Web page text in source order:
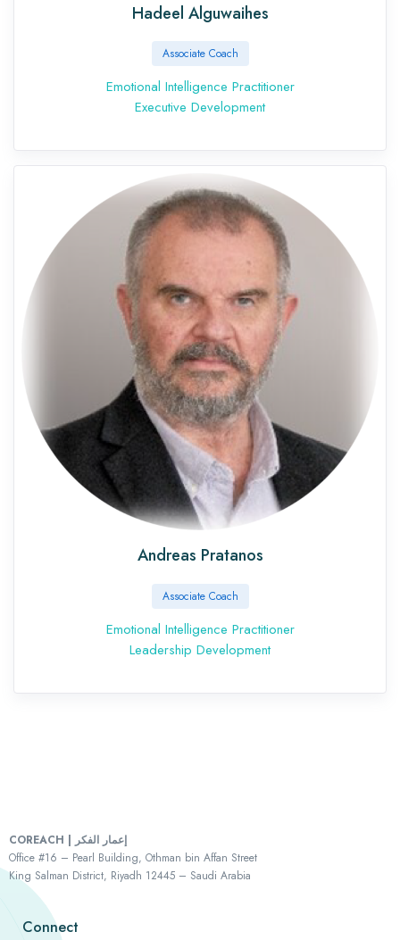
Hadeel Alguwaihes
Associate Coach
Emotional Intelligence Practitioner
Executive Development
Andreas Pratanos
Associate Coach
Emotional Intelligence Practitioner
Leadership Development
COREACH | إعمار الفكر
Office #16 – Pearl Building, Othman bin Affan Street
King Salman District, Riyadh 12445 – Saudi Arabia
Connect